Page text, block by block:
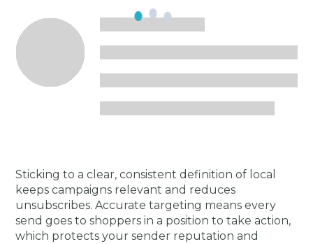
Sticking to a clear, consistent definition of local
keeps campaigns relevant and reduces
unsubscribes. Accurate targeting means every
send goes to shoppers in a position to take action,
which protects your sender reputation and